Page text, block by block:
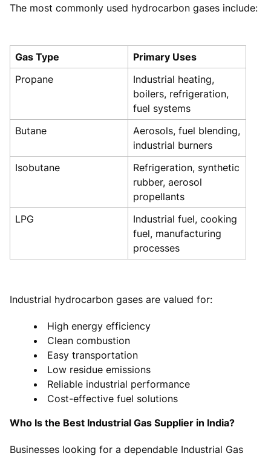
The most commonly used hydrocarbon gases include:
Gas Type
Primary Uses
Propane
Industrial heating,
boilers, refrigeration,
fuel systems
Butane
Aerosols, fuel blending,
industrial burners
Isobutane
Refrigeration, synthetic
rubber, aerosol
propellants
LPG
Industrial fuel, cooking
fuel, manufacturing
processes
Industrial hydrocarbon gases are valued for:
High energy efficiency
Clean combustion
Easy transportation
Low residue emissions
Reliable industrial performance
Cost-effective fuel solutions
Who Is the Best Industrial Gas Supplier in India?
Businesses looking for a dependable Industrial Gas